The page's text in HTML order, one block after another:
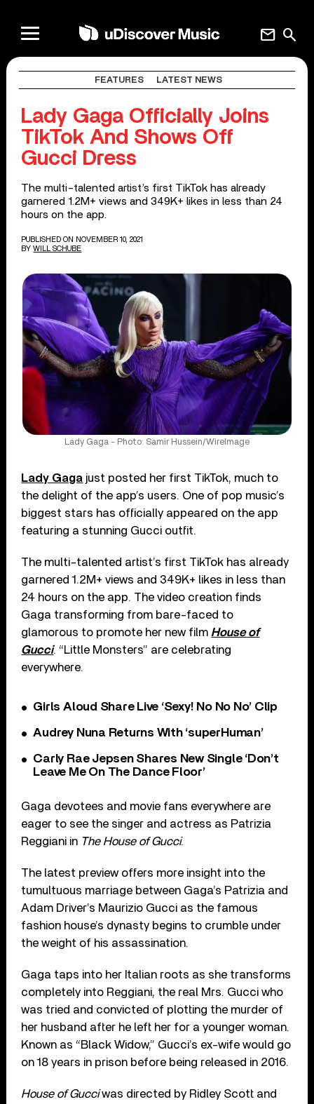
search
mail
FEATURES LATEST NEWS
Lady Gaga Officially Joins
TikTok And Shows Off
Gucci Dress
The multi-talented artist’s first TikTok has already
garnered 1.2M+ views and 349K+ likes in less than 24
hours on the app.
PUBLISHED ON NOVEMBER 10, 2021
BY WILL SCHUBE
Lady Gaga - Photo: Samir Hussein/WireImage
Lady Gaga just posted her first TikTok, much to
the delight of the app’s users. One of pop music’s
biggest stars has officially appeared on the app
featuring a stunning Gucci outfit.
The multi-talented artist’s first TikTok has already
garnered 1.2M+ views and 349K+ likes in less than
24 hours on the app. The video creation finds
Gaga transforming from bare-faced to
glamorous to promote her new film House of
Gucci. “Little Monsters” are celebrating
everywhere.
Girls Aloud Share Live ‘Sexy! No No No’ Clip
Audrey Nuna Returns With ‘superHuman’
Carly Rae Jepsen Shares New Single ‘Don’t
Leave Me On The Dance Floor’
Gaga devotees and movie fans everywhere are
eager to see the singer and actress as Patrizia
Reggiani in The House of Gucci.
The latest preview offers more insight into the
tumultuous marriage between Gaga’s Patrizia and
Adam Driver’s Maurizio Gucci as the famous
fashion house’s dynasty begins to crumble under
the weight of his assassination.
Gaga taps into her Italian roots as she transforms
completely into Reggiani, the real Mrs. Gucci who
was tried and convicted of plotting the murder of
her husband after he left her for a younger woman.
Known as “Black Widow,” Gucci’s ex-wife would go
on 18 years in prison before being released in 2016.
House of Gucciwas directed by Ridley Scott and